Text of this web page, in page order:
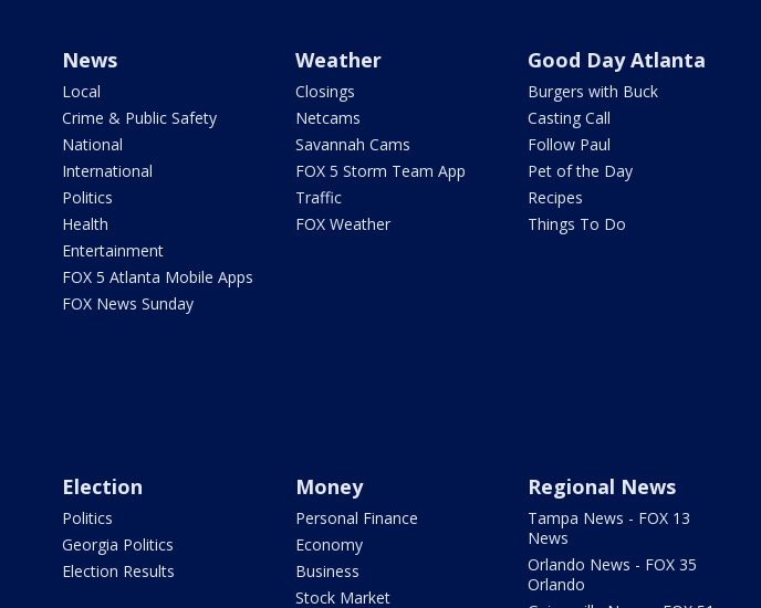
News
Local
Crime & Public Safety
National
International
Politics
Health
Entertainment
FOX 5 Atlanta Mobile Apps
FOX News Sunday
Weather
Closings
Netcams
Savannah Cams
FOX 5 Storm Team App
Traffic
FOX Weather
Good Day Atlanta
Burgers with Buck
Casting Call
Follow Paul
Pet of the Day
Recipes
Things To Do
Election
Politics
Georgia Politics
Election Results
Money
Personal Finance
Economy
Business
Stock Market
Regional News
Tampa News - FOX 13
News
Orlando News - FOX 35
Orlando